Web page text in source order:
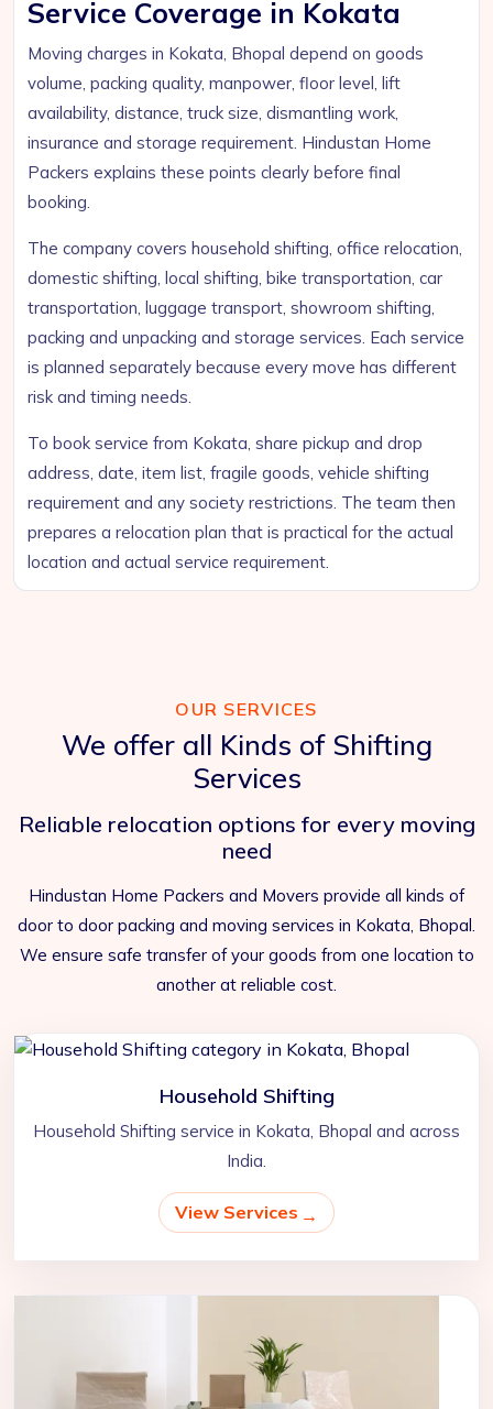
Service Coverage in Kokata
Moving charges in Kokata, Bhopal depend on goods
volume, packing quality, manpower, floor level, lift
availability, distance, truck size, dismantling work,
insurance and storage requirement. Hindustan Home
Packers explains these points clearly before final
booking.
The company covers household shifting, office relocation,
domestic shifting, local shifting, bike transportation, car
transportation, luggage transport, showroom shifting,
packing and unpacking and storage services. Each service
is planned separately because every move has different
risk and timing needs.
To book service from Kokata, share pickup and drop
address, date, item list, fragile goods, vehicle shifting
requirement and any society restrictions. The team then
prepares a relocation plan that is practical for the actual
location and actual service requirement.
OUR SERVICES
We offer all Kinds of Shifting
Services
Reliable relocation options for every moving
need
Hindustan Home Packers and Movers provide all kinds of
door to door packing and moving services in Kokata, Bhopal.
We ensure safe transfer of your goods from one location to
another at reliable cost.
Household Shifting
Household Shifting service in Kokata, Bhopal and across
India.
View Services